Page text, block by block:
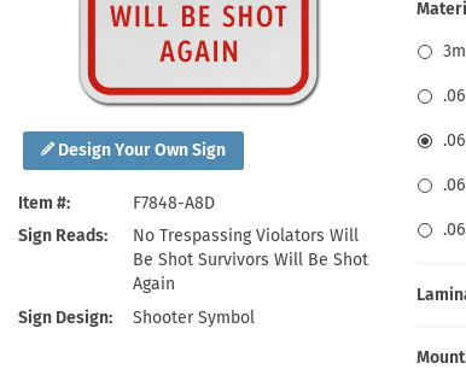
Design Your Own Sign
Item #
F7848-A8D
Sign Reads
No Trespassing Violators Will
Be Shot Survivors Will Be Shot
Again
Sign Design
Shooter Symbol
Health Hazard Signs
Machine Safety Signs
Safety Tags
Shop All Safety Signs
Roll-up Signs
School Zone Signs
Shop All Traffic Signs